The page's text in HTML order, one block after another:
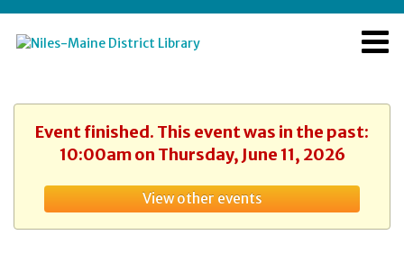
Event finished. This event was in the past:
10:00am on Thursday, June 11, 2026
View other events